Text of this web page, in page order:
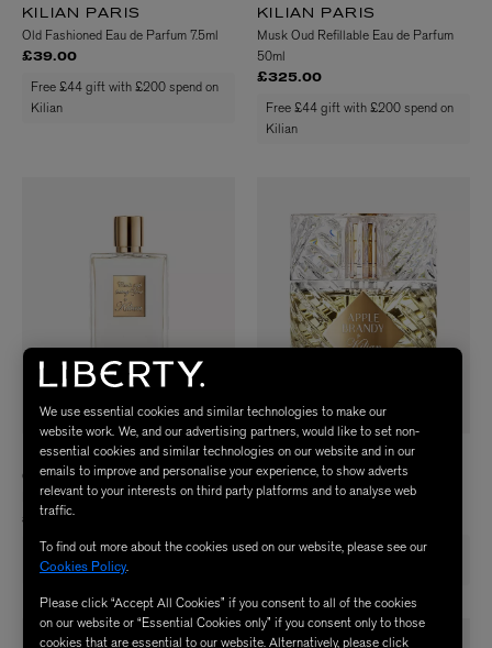
KILIAN PARIS
Old Fashioned Eau de Parfum 7.5ml
£39.00
Free £44 gift with £200 spend on
Kilian
KILIAN PARIS
Musk Oud Refillable Eau de Parfum
50ml
£325.00
Free £44 gift with £200 spend on
Kilian
KILIAN PARIS
Can't Stop Loving You Eau de Parfum
Refill 100ml
£355.00
Free £44 gift with £200 spend on
Kilian
KILIAN PARIS
Apple Brandy on the Rocks Refillable
Eau de Parfum 50ml
Free £44 gift with £200 spend on
We use essential cookies and similar technologies to make our
website work. We, and our advertising partners, would like to set non-
essential cookies and similar technologies on our website and in our
emails to improve and personalise your experience, to show adverts
relevant to your interests on third party platforms and to analyse web
traffic.
To find out more about the cookies used on our website, please see our
Cookies Policy.
Please click “Accept All Cookies” if you consent to all of the cookies
on our website or “Essential Cookies only” if you consent only to those
cookies that are essential to our website. Alternatively, please click